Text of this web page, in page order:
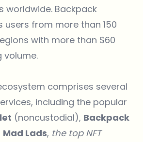
worldwide. Backpack
users from more than 150
with more than $60
volume.
comprises several
including the popular
(noncustodial), Backpack
Mad Lads, the top NFT